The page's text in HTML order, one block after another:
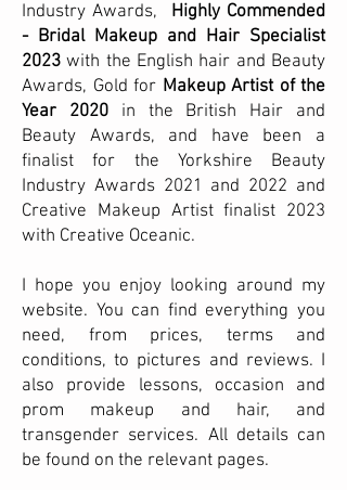
Industry Awards, Highly Commended
- Bridal Makeup and Hair Specialist
2023with the English hair and Beauty
Awards, Gold for Makeup Artist of the
Year 2020in the British Hair and
Beauty Awards, and have been a
finalist for the Yorkshire Beauty
Industry Awards 2021 and 2022 and
Creative Makeup Artist finalist 2023
with Creative Oceanic.
I hope you enjoy looking around my
website. You can find everything you
need, from prices, terms and
conditions, to pictures and reviews. I
also provide lessons, occasion and
prom makeup and hair, and
transgender services. All details can
be found on the relevant pages.